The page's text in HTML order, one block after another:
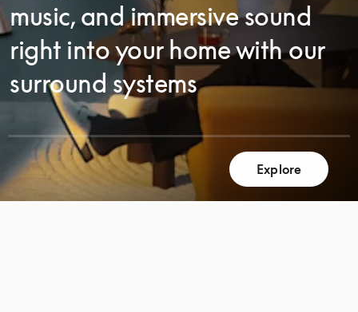
music, and immersive sound
right into your home with our
surround systems
Explore